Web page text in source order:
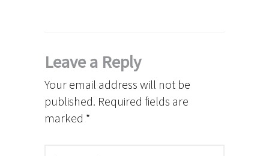
Leave a Reply
Your email address will not be
published. Required fields are
marked *